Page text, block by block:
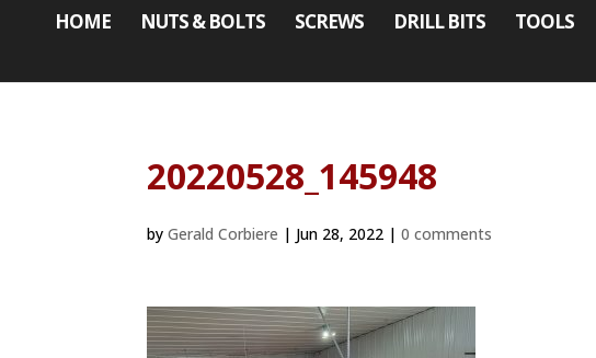
HOME NUTS & BOLTS SCREWS DRILL BITS TOOLS
20220528_145948
byGerald Corbiere | Jun 28, 2022 |0 comments